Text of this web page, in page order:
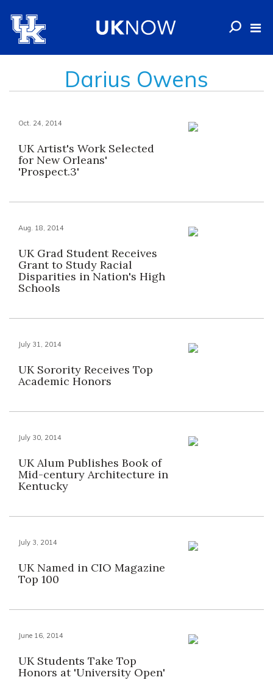
Darius Owens
Oct. 24, 2014
UK Artist's Work Selected
for New Orleans'
'Prospect.3'
Aug. 18, 2014
UK Grad Student Receives
Grant to Study Racial
Disparities in Nation's High
Schools
July 31, 2014
UK Sorority Receives Top
Academic Honors
July 30, 2014
UK Alum Publishes Book of
Mid-century Architecture in
Kentucky
July 3, 2014
UK Named in CIO Magazine
Top 100
June 16, 2014
UK Students Take Top
Honors at 'University Open'